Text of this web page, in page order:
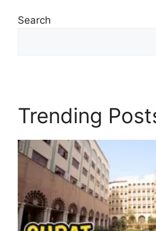
Search
Trending